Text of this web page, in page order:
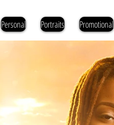
Personal Portraits Promotional